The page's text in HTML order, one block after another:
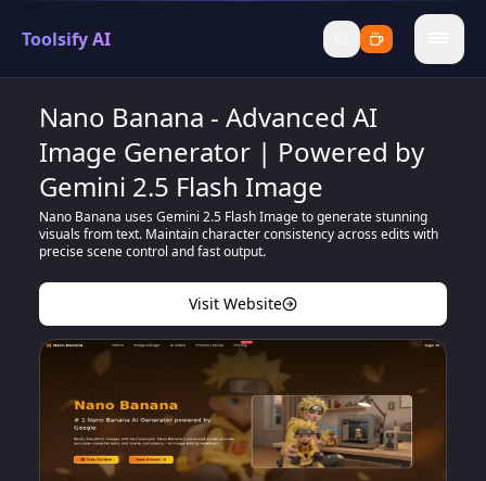
Toolsify AI
menu
Nano Banana - Advanced AI
Image Generator | Powered by
Gemini 2.5 Flash Image
Nano Banana uses Gemini 2.5 Flash Image to generate stunning
visuals from text. Maintain character consistency across edits with
precise scene control and fast output.
Visit Website